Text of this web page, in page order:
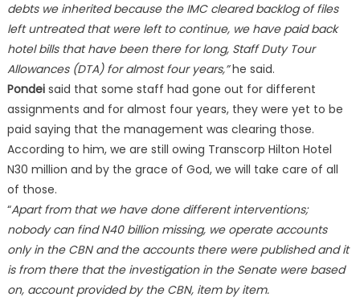
debts we inherited because the IMC cleared backlog of files
left untreated that were left to continue, we have paid back
hotel bills that have been there for long, Staff Duty Tour
Allowances (DTA) for almost four years,”he said.
Pondei said that some staff had gone out for different
assignments and for almost four years, they were yet to be
paid saying that the management was clearing those.
According to him, we are still owing Transcorp Hilton Hotel
N30 million and by the grace of God, we will take care of all
of those.
“Apart from that we have done different interventions;
nobody can find N40 billion missing, we operate accounts
only in the CBN and the accounts there were published and it
is from there that the investigation in the Senate were based
on, account provided by the CBN, item by item.